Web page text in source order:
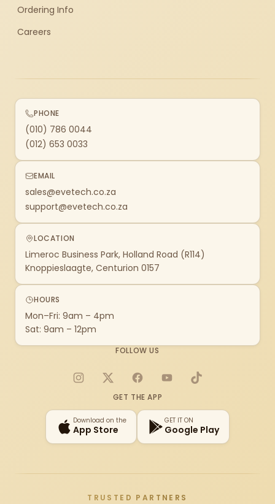
Ordering Info
Careers
PHONE
(010) 786 0044
(012) 653 0033
EMAIL
sales@evetech.co.za
support@evetech.co.za
LOCATION
Limeroc Business Park, Holland Road (R114)
Knoppieslaagte, Centurion 0157
HOURS
Mon–Fri: 9am – 4pm
Sat: 9am – 12pm
FOLLOW US
Instagram
X FacebookYouTubeTikTok
GET THE APP
Download on the
App Store
GET IT ON
Google Play
TRUSTED PARTNERS